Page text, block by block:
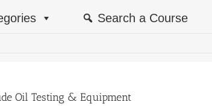
Search a Course
Oil Testing & Equipment